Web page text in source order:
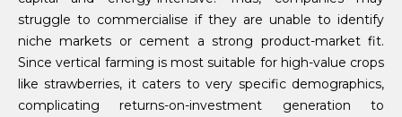
struggle to commercialise if they are unable to identify
niche markets or cement a strong product-market fit.
Since vertical farming is most suitable for high-value crops
like strawberries, it caters to very specific demographics,
complicating returns-on-investment generation to